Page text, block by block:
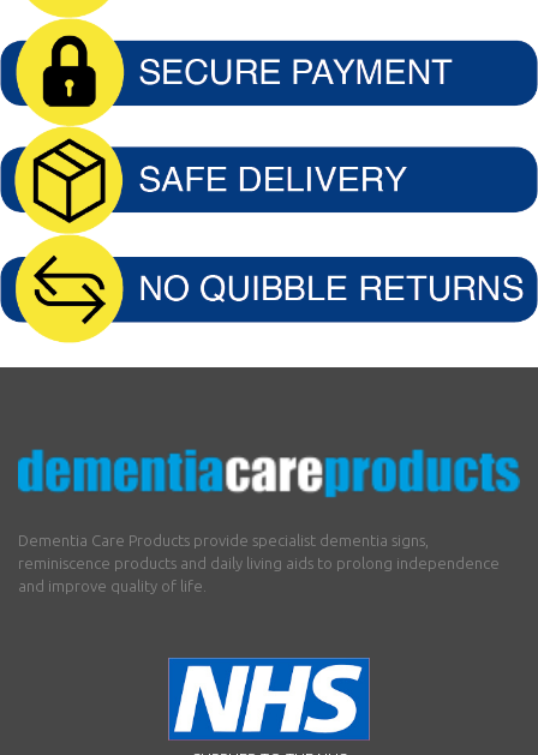
Dementia Care Products provide specialist dementia signs,
reminiscence products and daily living aids to prolong independence
and improve quality of life.